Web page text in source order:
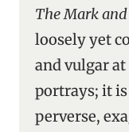
The Mark
loosely yet
and vulgar
portrays; it
perverse,